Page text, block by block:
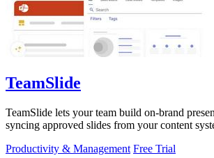
TeamSlide
TeamSlide lets your team build on-brand
syncing approved slides from your content
Productivity & Management Free Trial